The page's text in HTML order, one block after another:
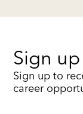
Sign
Sign up to
career